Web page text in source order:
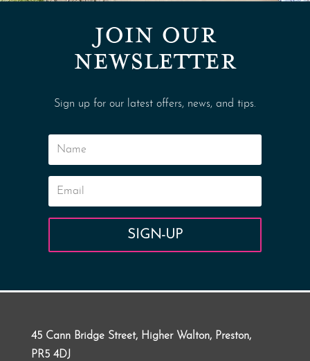
JOIN OUR
NEWSLETTER
Sign up for our latest offers, news, and tips.
SIGN-UP
45 Cann Bridge Street, Higher Walton, Preston,
PR5 4DJ